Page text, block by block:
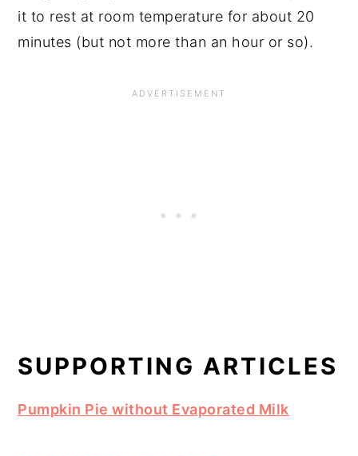
it to rest at room temperature for about 20
minutes (but not more than an hour or so).
SUPPORTING ARTICLES
Pumpkin Pie without Evaporated Milk